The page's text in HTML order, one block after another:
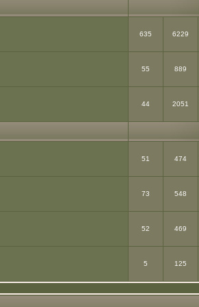
635 6229
55 889
44 2051
51 474
73 548
52 469
5 125